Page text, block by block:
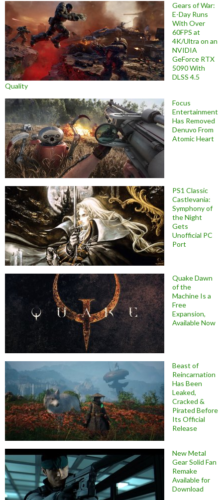
Gears of War:
E-Day Runs
With Over
60FPS at
4K/Ultra on an
NVIDIA
GeForce RTX
5090 With
DLSS 4.5
Quality
Focus
Entertainment
Has Removed
Denuvo From
Atomic Heart
PS1 Classic
Castlevania:
Symphony of
the Night
Gets
Unofficial PC
Port
Quake Dawn
of the
Machine Is a
Free
Expansion,
Available Now
Beast of
Reincarnation
Has Been
Leaked,
Cracked &
Pirated Before
Its Official
Release
New Metal
Gear Solid Fan
Remake
Available for
Download